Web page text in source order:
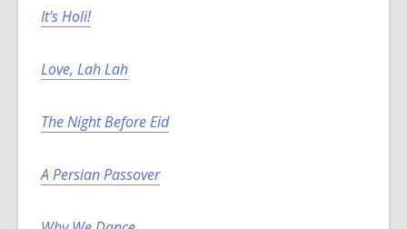
It's Holi!
Love, Lah Lah
The Night Before Eid
A Persian Passover